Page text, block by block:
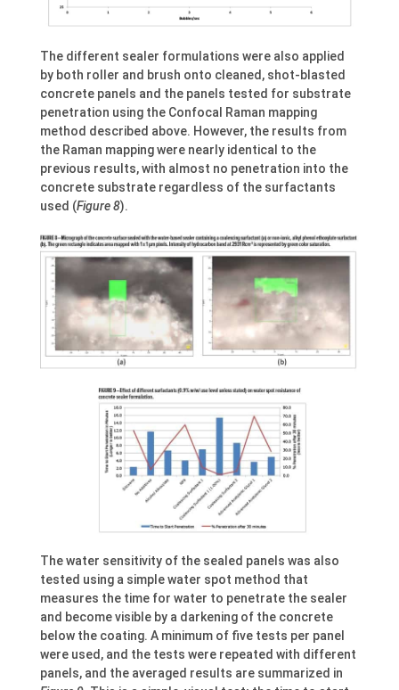
The different sealer formulations were also applied
by both roller and brush onto cleaned, shot-blasted
concrete panels and the panels tested for substrate
penetration using the Confocal Raman mapping
method described above. However, the results from
the Raman mapping were nearly identical to the
previous results, with almost no penetration into the
concrete substrate regardless of the surfactants
used (Figure 8).
The water sensitivity of the sealed panels was also
tested using a simple water spot method that
measures the time for water to penetrate the sealer
and become visible by a darkening of the concrete
below the coating. A minimum of five tests per panel
were used, and the tests were repeated with different
panels, and the averaged results are summarized in